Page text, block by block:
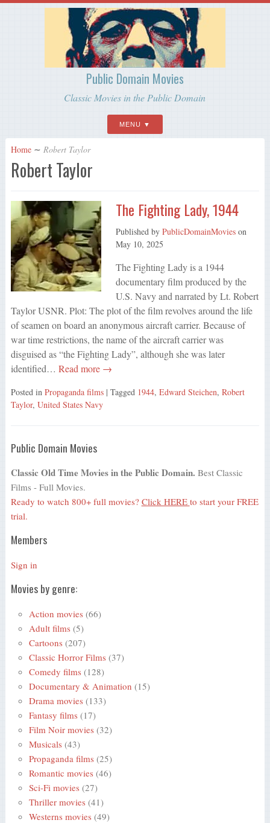
Public Domain Movies
Classic Movies in the Public Domain
MENU
Home ∼ Robert Taylor
Robert Taylor
The Fighting Lady, 1944
Published by PublicDomainMovieson
May 10, 2025
The Fighting Lady is a 1944
documentary film produced by the
U.S. Navy and narrated by Lt. Robert
Taylor USNR. Plot: The plot of the film revolves around the life
of seamen on board an anonymous aircraft carrier. Because of
war time restrictions, the name of the aircraft carrier was
disguised as “the Fighting Lady”, although she was later
identified… Read more →
Posted in Propaganda films | Tagged 1944, Edward Steichen, Robert
Taylor, United States Navy
Public Domain Movies
Classic Old Time Movies in the Public Domain. Best Classic
Films - Full Movies.
Ready to watch 800+ full movies? Click HERE to start your FREE
trial.
Members
Sign in
Movies by genre:
Action movies (66)
Adult films (5)
Cartoons (207)
Classic Horror Films (37)
Comedy films (128)
Documentary & Animation (15)
Drama movies (133)
Fantasy films (17)
Film Noir movies (32)
Musicals (43)
Propaganda films (25)
Romantic movies (46)
Sci-Fi movies (27)
Thriller movies (41)
Westerns movies (49)